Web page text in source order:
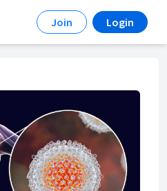
Join Login